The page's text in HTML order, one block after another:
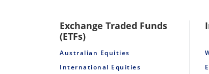
Exchange Traded Funds
(ETFs)
Australian Equities
International Equities